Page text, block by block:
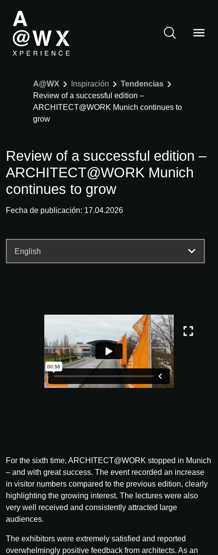
A@WX Inspiración
Tendencias
Review of a successful edition –
ARCHITECT@WORK Munich continues to
grow
Review of a successful edition –
ARCHITECT@WORK Munich
continues to grow
Fecha de publicación: 17.04.2026
For the sixth time, ARCHITECT@WORK stopped in Munich
– and with great success. The event recorded an increase
in visitor numbers compared to the previous edition, clearly
highlighting the growing interest. The lectures were also
very well received and consistently attracted large
audiences.
The exhibitors were extremely satisfied and reported
overwhelmingly positive feedback from architects. As an